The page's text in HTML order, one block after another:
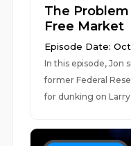
The
Free Market
Episode Date:
In this episode, Jon
former Federal
for dunking on